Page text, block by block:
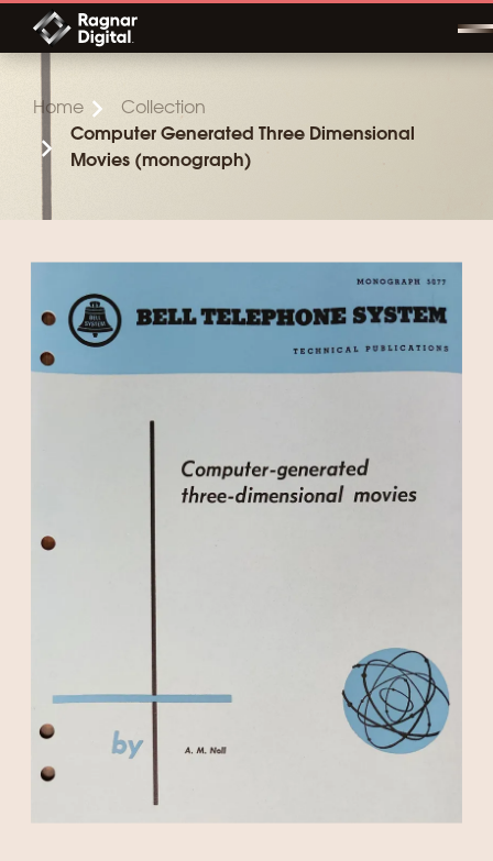
Skip
content
Home
Collection
Computer Generated Three Dimensional
Movies (monograph)